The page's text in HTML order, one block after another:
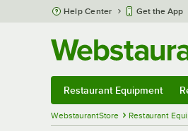
Skip to main content
Help Center Get the App
Restaurant Equipment
WebstaurantStore Restaurant